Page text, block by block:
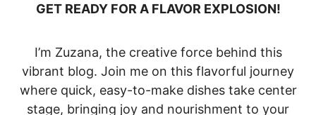
GET READY FOR A FLAVOR EXPLOSION!
I’m Zuzana, the creative force behind this
vibrant blog. Join me on this flavorful journey
where quick, easy-to-make dishes take center
stage, bringing joy and nourishment to your